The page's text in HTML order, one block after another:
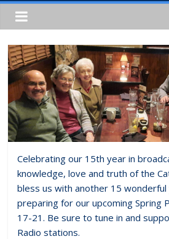
Celebrating our 15th year in
knowledge, love and truth of the
bless us with another 15 wonderful
preparing for our upcoming Spring
17-21. Be sure to tune in and
Radio stations.